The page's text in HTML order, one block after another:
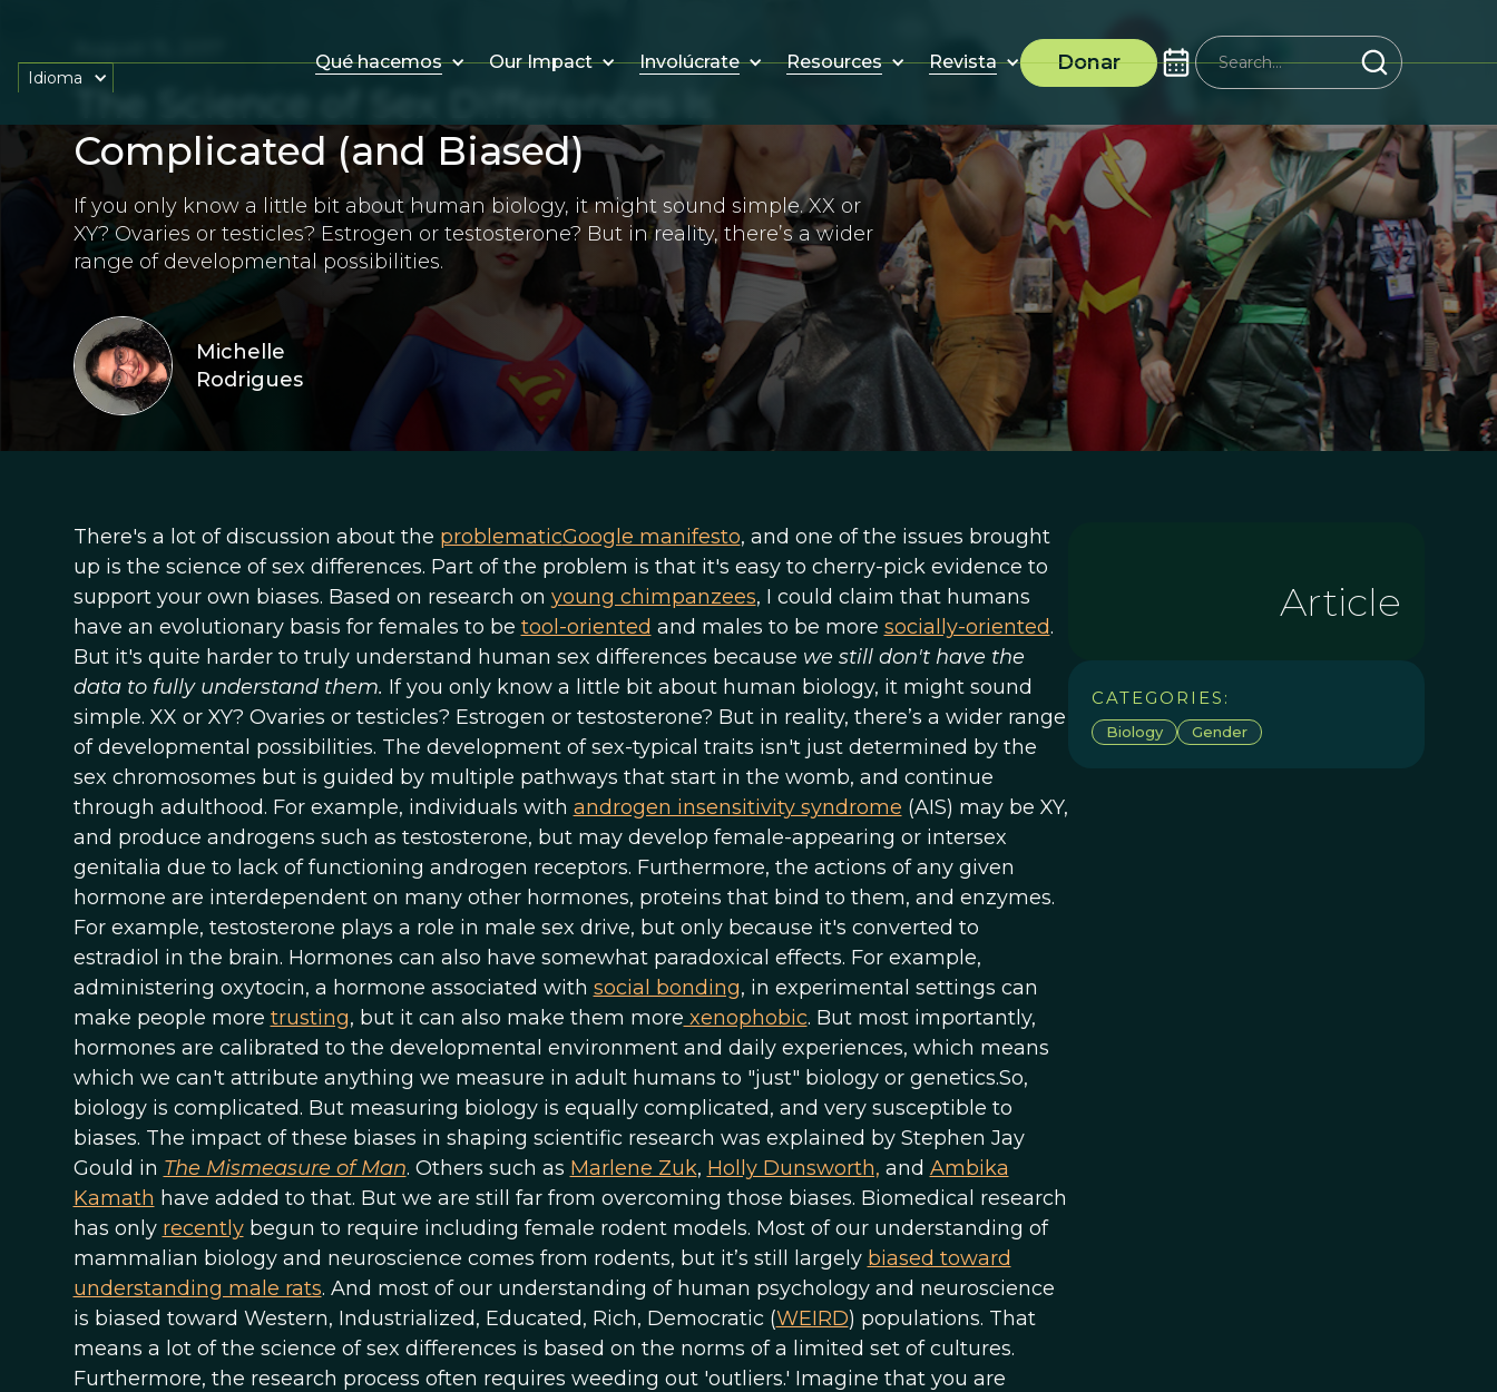
Qué hacemos Our Impact Involúcrate Resources Revista Donar
Idioma
The Science of Sex Differences Is
Complicated (and Biased)
If you only know a little bit about human biology, it might sound simple. XX or
XY? Ovaries or testicles? Estrogen or testosterone? But in reality, there’s a wider
range of developmental possibilities.
Michelle
Rodrigues
There's a lot of discussion about the problematicGoogle manifesto, and one of the issues brought
up is the science of sex differences. Part of the problem is that it's easy to cherry-pick evidence to
support your own biases. Based on research on young chimpanzees, I could claim that humans
have an evolutionary basis for females to be tool-oriented and males to be more socially-oriented.
But it's quite harder to truly understand human sex differences because we still don't have the
data to fully understand them. If you only know a little bit about human biology, it might sound
simple. XX or XY? Ovaries or testicles? Estrogen or testosterone? But in reality, there’s a wider range
of developmental possibilities. The development of sex-typical traits isn't just determined by the
sex chromosomes but is guided by multiple pathways that start in the womb, and continue
through adulthood. For example, individuals with androgen insensitivity syndrome (AIS) may be XY,
and produce androgens such as testosterone, but may develop female-appearing or intersex
genitalia due to lack of functioning androgen receptors. Furthermore, the actions of any given
hormone are interdependent on many other hormones, proteins that bind to them, and enzymes.
For example, testosterone plays a role in male sex drive, but only because it's converted to
estradiol in the brain. Hormones can also have somewhat paradoxical effects. For example,
administering oxytocin, a hormone associated with social bonding, in experimental settings can
make people more trusting, but it can also make them more xenophobic. But most importantly,
hormones are calibrated to the developmental environment and daily experiences, which means
which we can't attribute anything we measure in adult humans to "just" biology or genetics.So,
biology is complicated. But measuring biology is equally complicated, and very susceptible to
biases. The impact of these biases in shaping scientific research was explained by Stephen Jay
Gould in The Mismeasure of Man. Others such as Marlene Zuk, Holly Dunsworth, and Ambika
Kamath have added to that. But we are still far from overcoming those biases. Biomedical research
has only recentlybegun to require including female rodent models. Most of our understanding of
mammalian biology and neuroscience comes from rodents, but it’s still largely biased toward
understanding male rats. And most of our understanding of human psychology and neuroscience
is biased toward Western, Industrialized, Educated, Rich, Democratic (WEIRD) populations. That
means a lot of the science of sex differences is based on the norms of a limited set of cultures.
Furthermore, the research process often requires weeding out 'outliers.' Imagine that you are
Article
CATEGORIES:
Biology Gender